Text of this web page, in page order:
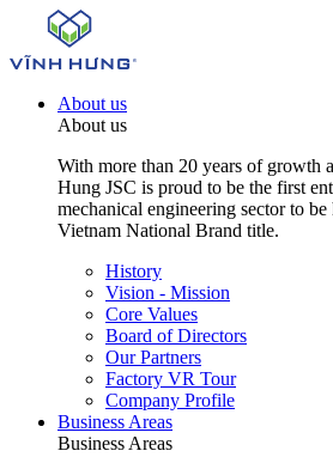
About us
About us
With more than 20 years of growth
Hung JSC is proud to be the first
mechanical engineering sector to
Vietnam National Brand title.
History
Vision - Mission
Core Values
Board of Directors
Our Partners
Factory VR Tour
Company Profile
Business Areas
Business Areas